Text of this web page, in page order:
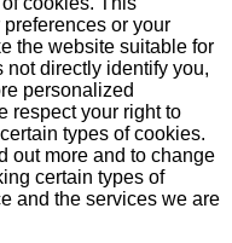
or your
the website suitable for
not directly identify you,
personalized
respect your right to
types of cookies.
out more and to change
certain types of
and the services we are